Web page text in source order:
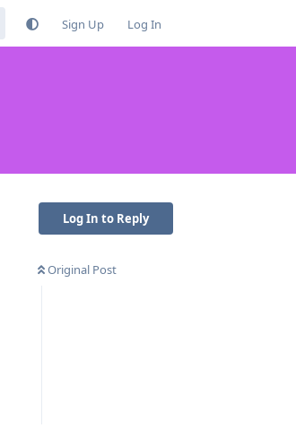
Sign Up Log In
Log In to Reply
Original Post